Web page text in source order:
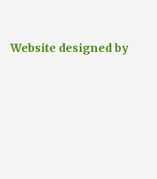
Website designed by